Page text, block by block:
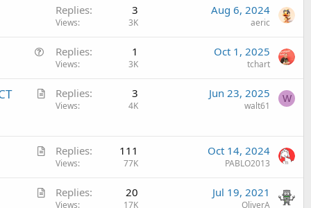
Replies 3
Views 3K
Aug 6, 2024
aeric
s
n
Replies 1
Views 3K
Oct 1, 2025
tchart
A
c
Replies 3
Views 4K
Jun 23, 2025
walt61
W
A
i
Replies 111
Views 77K
Oct 14, 2024
PABLO2013
A
Replies 20
Views 17K
Jul 19, 2021
OliverA